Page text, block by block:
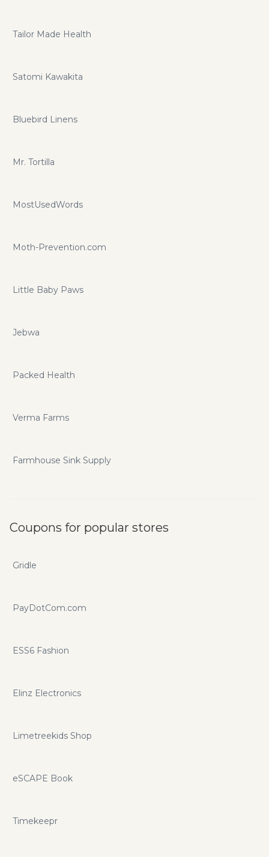
Tailor Made Health
Satomi Kawakita
Bluebird Linens
Mr. Tortilla
MostUsedWords
Moth-Prevention.com
Little Baby Paws
Jebwa
Packed Health
Verma Farms
Farmhouse Sink Supply
Coupons for popular stores
Gridle
PayDotCom.com
ESS6 Fashion
Elinz Electronics
Limetreekids Shop
eSCAPE Book
Timekeepr